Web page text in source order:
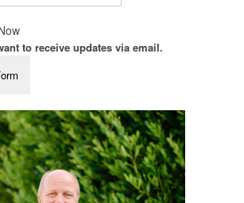
to receive updates via email.